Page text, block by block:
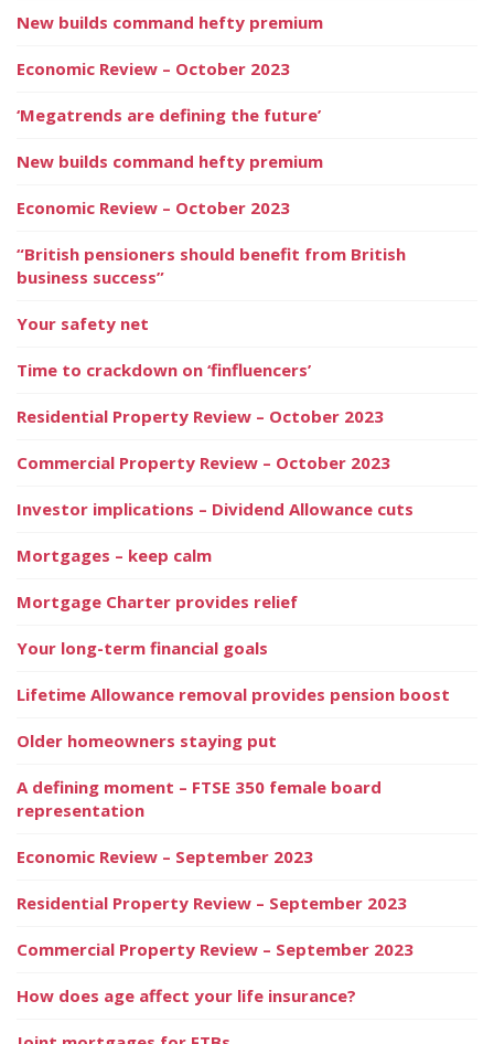
New builds command hefty premium
Economic Review – October 2023
‘Megatrends are defining the future’
New builds command hefty premium
Economic Review – October 2023
“British pensioners should benefit from British
business success”
Your safety net
Time to crackdown on ‘finfluencers’
Residential Property Review – October 2023
Commercial Property Review – October 2023
Investor implications – Dividend Allowance cuts
Mortgages – keep calm
Mortgage Charter provides relief
Your long-term financial goals
Lifetime Allowance removal provides pension boost
Older homeowners staying put
A defining moment – FTSE 350 female board
representation
Economic Review – September 2023
Residential Property Review – September 2023
Commercial Property Review – September 2023
How does age affect your life insurance?